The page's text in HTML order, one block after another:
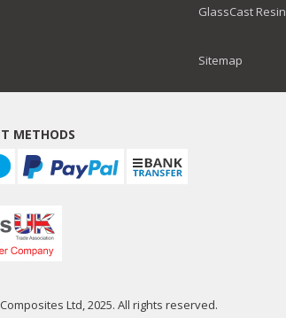
GlassCast Resin
Sitemap
METHODS
Ltd, 2025. All rights reserved.